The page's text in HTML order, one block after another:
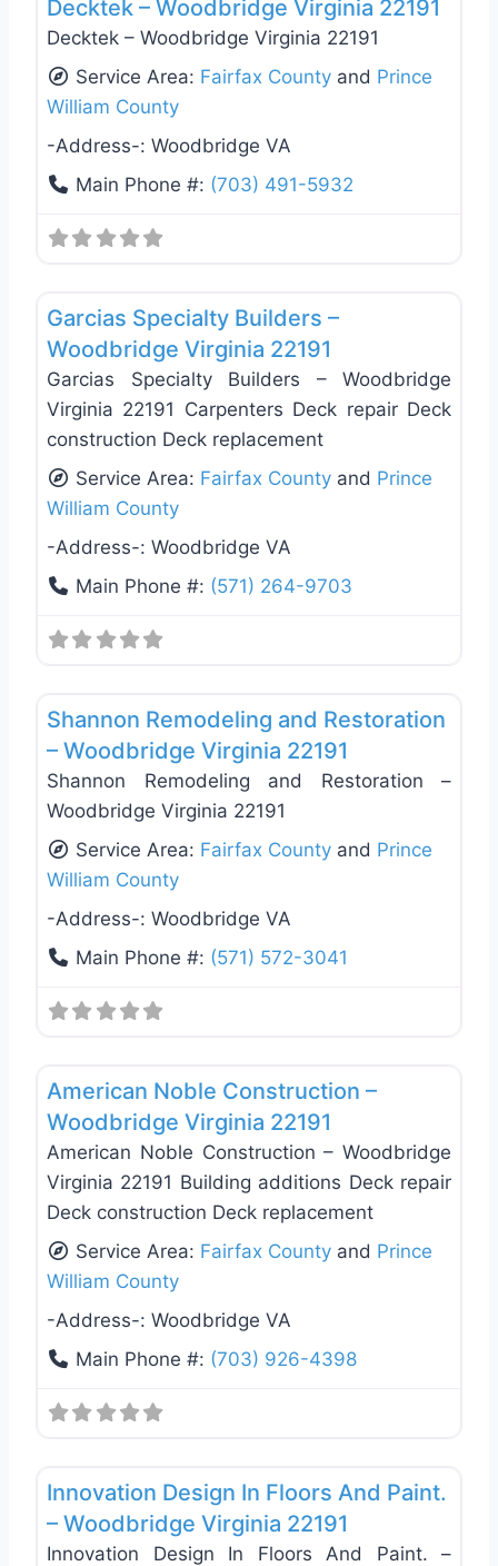
Decktek – Woodbridge Virginia 22191
Decktek – Woodbridge Virginia 22191
Service Area: Fairfax County and Prince
William County
-Address-: Woodbridge VA
Main Phone #: (703) 491-5932
Garcias Specialty Builders –
Woodbridge Virginia 22191
Garcias Specialty Builders – Woodbridge
Virginia 22191 Carpenters Deck repair Deck
construction Deck replacement
Service Area: Fairfax County and Prince
William County
-Address-: Woodbridge VA
Main Phone #: (571) 264-9703
Shannon Remodeling and Restoration
– Woodbridge Virginia 22191
Shannon Remodeling and Restoration –
Woodbridge Virginia 22191
Service Area: Fairfax County and Prince
William County
-Address-: Woodbridge VA
Main Phone #: (571) 572-3041
American Noble Construction –
Woodbridge Virginia 22191
American Noble Construction – Woodbridge
Virginia 22191 Building additions Deck repair
Deck construction Deck replacement
Service Area: Fairfax County and Prince
William County
-Address-: Woodbridge VA
Main Phone #: (703) 926-4398
Innovation Design In Floors And Paint.
– Woodbridge Virginia 22191
Innovation Design In Floors And Paint. –